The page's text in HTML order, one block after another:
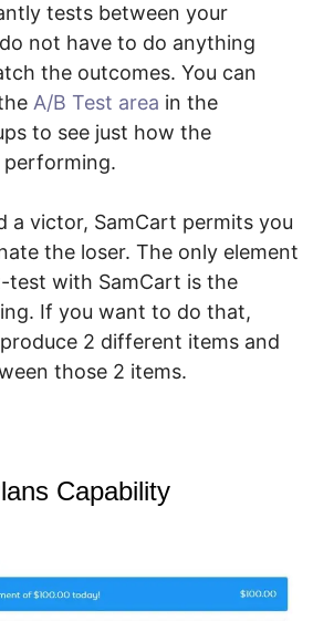
tests between your
not have to do anything
the outcomes. You can
A/B Test area in the
to see just how the
performing.
a victor, SamCart permits you
the loser. The only element
test with SamCart is the
If you want to do that,
produce 2 different items and
those 2 items.
Capability